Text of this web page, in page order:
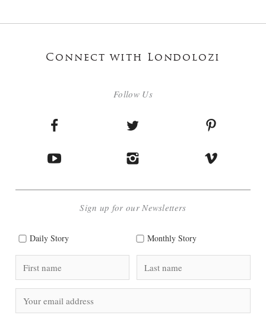
Connect with Londolozi
Follow Us
Sign up for our Newsletters
Daily Story Monthly Story